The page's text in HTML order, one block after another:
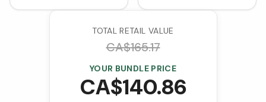
TOTAL RETAIL VALUE
CA$165.17
YOUR BUNDLE PRICE
CA$140.86